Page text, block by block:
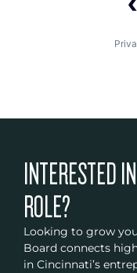
INTERESTED
ROLE?
Looking to grow
Board connects
in Cincinnati’s